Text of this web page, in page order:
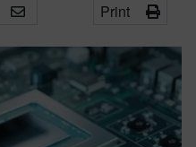
Print